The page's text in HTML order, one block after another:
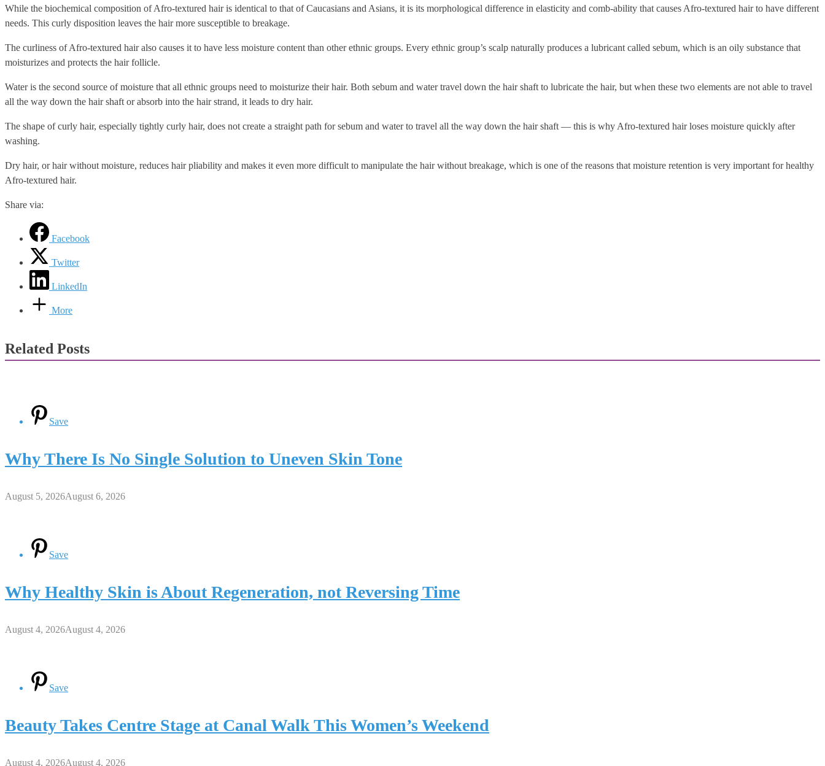
While the biochemical composition of Afro-textured hair is identical to that of Caucasians and Asians, it is its morphological difference in elasticity and comb-ability that causes Afro-textured hair to have different
needs. This curly disposition leaves the hair more susceptible to breakage.
The curliness of Afro-textured hair also causes it to have less moisture content than other ethnic groups. Every ethnic group’s scalp naturally produces a lubricant called sebum, which is an oily substance that
moisturizes and protects the hair follicle.
Water is the second source of moisture that all ethnic groups need to moisturize their hair. Both sebum and water travel down the hair shaft to lubricate the hair, but when these two elements are not able to travel
all the way down the hair shaft or absorb into the hair strand, it leads to dry hair.
The shape of curly hair, especially tightly curly hair, does not create a straight path for sebum and water to travel all the way down the hair shaft — this is why Afro-textured hair loses moisture quickly after
washing.
Dry hair, or hair without moisture, reduces hair pliability and makes it even more difficult to manipulate the hair without breakage, which is one of the reasons that moisture retention is very important for healthy
Afro-textured hair.
Share via:
Facebook
Twitter
LinkedIn
More
Related Posts
Save
Why There Is No Single Solution to Uneven Skin Tone
August 5, 2026August 6, 2026
Save
Why Healthy Skin is About Regeneration, not Reversing Time
August 4, 2026August 4, 2026
Save
Beauty Takes Centre Stage at Canal Walk This Women’s Weekend
August 4, 2026August 4, 2026